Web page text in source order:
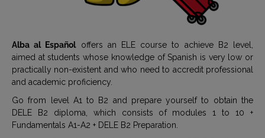
Alba al Españoloffers an ELE course to achieve B2 level,
aimed at students whose knowledge of Spanish is very low or
practically non-existent and who need to accredit professional
and academic proficiency.
Go from level A1 to B2 and prepare yourself to obtain the
DELE B2 diploma, which consists of modules 1 to 10 +
Fundamentals A1-A2 + DELE B2 Preparation.